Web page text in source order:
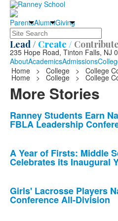
ParentsAlumniGiving
Search
Lead / Create / Contribute
235 Hope Road, Tinton Falls,
AboutAcademicsAdmissions
Home
> College > College
Home > College > College
More Stories
List
of
news
stories.
Ranney Students Earn
FBLA Leadership
A Year of Firsts: Middle
Celebrates its Inaugural
Girls' Lacrosse Players
Conference All-Division